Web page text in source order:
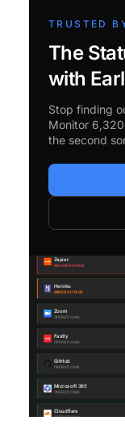
TRUSTED
The
with
Stop finding
Monitor
the second